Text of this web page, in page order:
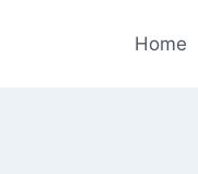
Home